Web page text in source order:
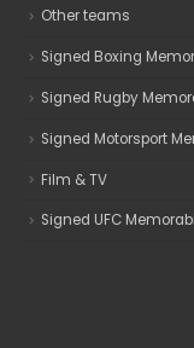
Other teams
Signed Boxing
Signed Rugby
Signed Motorsport
Film & TV
Signed UFC